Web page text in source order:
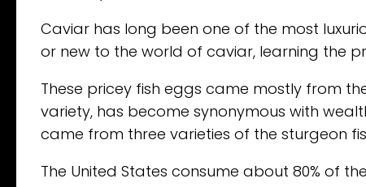
Caviar has long been one of the most
or new to the world of caviar, learning the
These pricey fish eggs came mostly from
variety, has become synonymous with
came from three varieties of the sturgeon
The United States consume about 80% of